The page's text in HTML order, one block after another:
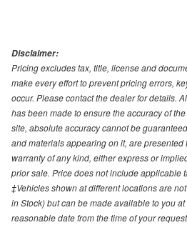
Disclaimer:
Pricing excludes tax, title, license and
make every effort to prevent pricing errors,
occur. Please contact the dealer for details.
has been made to ensure the accuracy of
site, absolute accuracy cannot be
and materials appearing on it, are presented
warranty of any kind, either express or
prior sale. Price does not include applicable
‡Vehicles shown at different locations are
in Stock) but can be made available to you
reasonable date from the time of your